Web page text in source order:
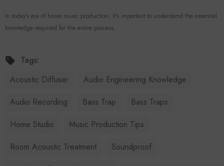
In today's era of home music production, it's important to understand the essential
knowledge required for the entire process.
Tags:
Acoustic Diffuser
Audio Engineering Knowledge
Audio Recording
Bass Trap
Bass Traps
Home Studio
Music Production Tips
Room Acoustic Treatment
Soundproof